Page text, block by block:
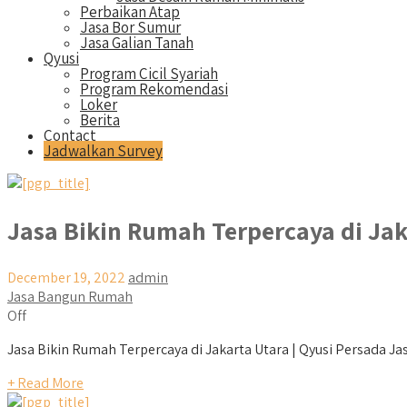
Perbaikan Atap
Jasa Bor Sumur
Jasa Galian Tanah
Qyusi
Program Cicil Syariah
Program Rekomendasi
Loker
Berita
Contact
Jadwalkan Survey
Jasa Bikin Rumah Terpercaya di
December 19, 2022 admin
Jasa Bangun Rumah
Off
Jasa Bikin Rumah Terpercaya di Jakarta Utara | Qyusi Persada
+ Read More